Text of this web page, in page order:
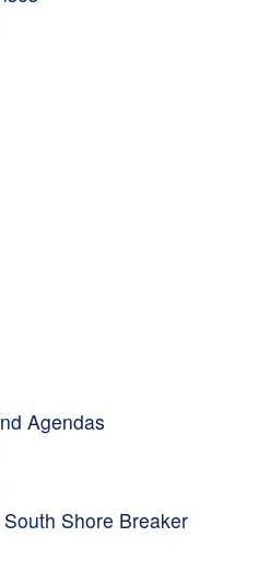
Agendas
Shore Breaker